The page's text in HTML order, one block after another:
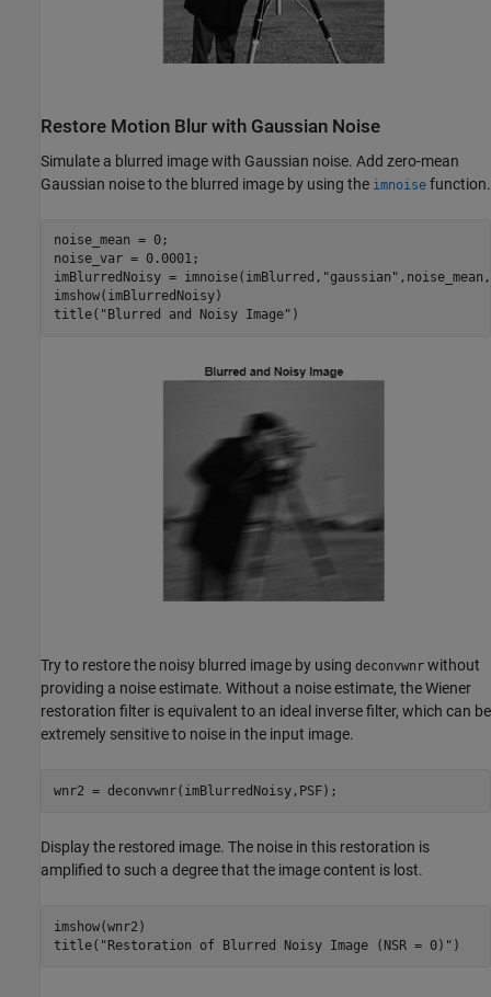
Restore Motion Blur with Gaussian Noise
Simulate a blurred image with Gaussian noise. Add zero-mean
Gaussian noise to the blurred image by using the imnoise function.
noise_mean = 0;
noise_var = 0.0001;
imBlurredNoisy = imnoise(imBlurred, "gaussian"
imshow(imBlurredNoisy)
title( "Blurred and Noisy Image" )
Try to restore the noisy blurred image by using deconvwnr without
providing a noise estimate. Without a noise estimate, the Wiener
restoration filter is equivalent to an ideal inverse filter, which can be
extremely sensitive to noise in the input image.
wnr2 = deconvwnr(imBlurredNoisy,PSF);
Display the restored image. The noise in this restoration is
amplified to such a degree that the image content is lost.
imshow(wnr2)
title( "Restoration of Blurred Noisy Image (NSR = 0)" )